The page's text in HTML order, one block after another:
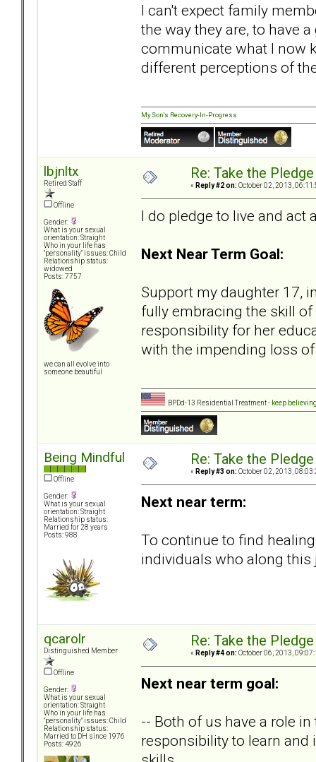
I can't expect family
the way they are, to have
communicate what I now
different perceptions of
My Son's Recovery-In-Progress
lbjnltx
Retired Staff
Offline
Gender:
What is your sexual
orientation: Straight
Who in your life has
"personality" issues: Child
Relationship status:
widowed
Posts: 7757
we can all evolve into
someone beautiful
Re: Take the Pledge
« Reply #2 on: October 02, 2013,
I do pledge to live and act
Next Near Term Goal:
Support my daughter 17,
fully embracing the skill
responsibility for her
with the impending loss
BPDd-13 Residential Treatment - keep
Being Mindful
Offline
Gender:
What is your sexual
orientation: Straight
Relationship status:
Married for 28 years
Posts: 988
Re: Take the Pledge
« Reply #3 on: October 02, 2013,
Next near term:
To continue to find
individuals who along
qcarolr
Distinguished Member
Offline
Gender:
What is your sexual
orientation: Straight
Who in your life has
"personality" issues: Child
Relationship status:
Married to DH since 1976
Posts: 4926
Re: Take the Pledge
« Reply #4 on: October 06, 2013,
Next near term goal:
-- Both of us have a role
responsibility to learn